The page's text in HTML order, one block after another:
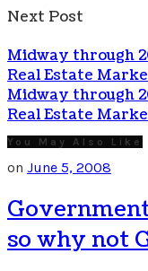
Next Post
Midway through
Real Estate
Midway through
Real Estate
You May Also Like
on June 5, 2008
so why not